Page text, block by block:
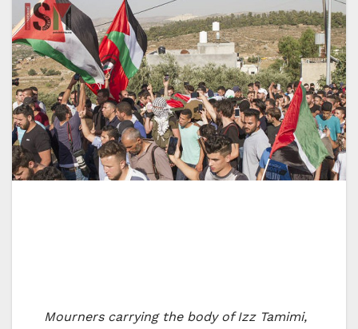
Mourners carrying the body of Izz Tamimi,